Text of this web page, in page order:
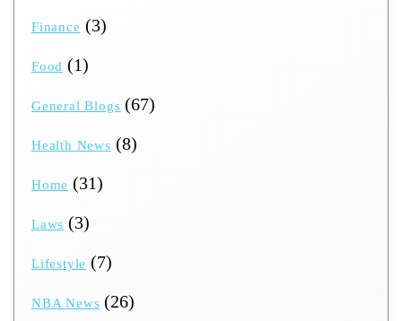
Finance (3)
Food (1)
General Blogs (67)
Health News (8)
Home (31)
Laws (3)
Lifestyle (7)
NBA News (26)